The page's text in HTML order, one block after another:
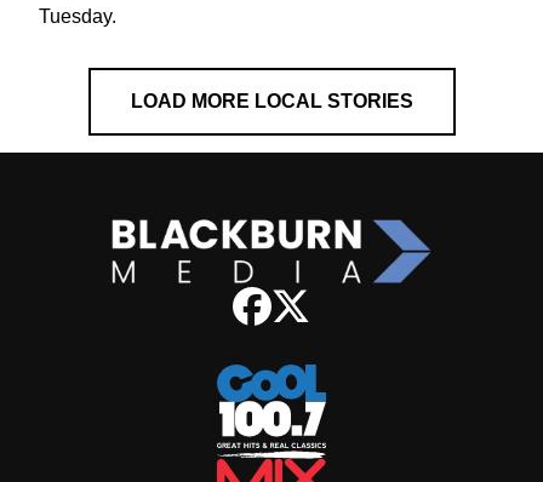
Tuesday.
LOAD MORE LOCAL STORIES